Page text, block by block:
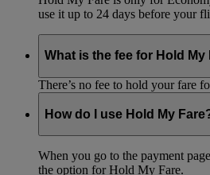
use it up to 24 days before your
What is the fee for Hold My
There’s no fee to hold your fare
How do I use Hold My
When you go to the payment
the option for Hold My Fare.